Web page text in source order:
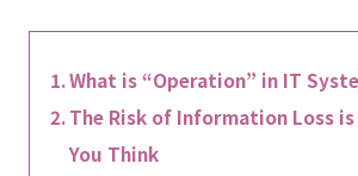
What is “Operation” in IT
The Risk of Information Loss is
You Think